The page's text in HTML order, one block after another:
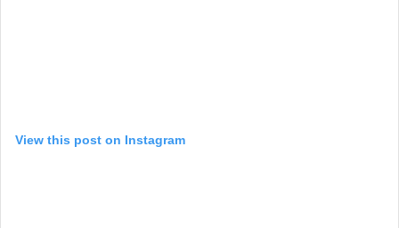
View this post on Instagram